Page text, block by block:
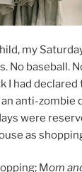
my
No baseball.
I had declared
anti-zombie
were
as
Mom